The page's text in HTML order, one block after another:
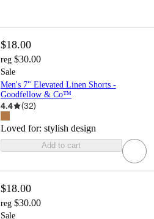
$18.00
reg $30.00
Sale
Men's 7" Elevated Linen Shorts -
Goodfellow & Co™
4.4 (32)
Loved for: stylish design
Add to cart
$18.00
reg $30.00
Sale